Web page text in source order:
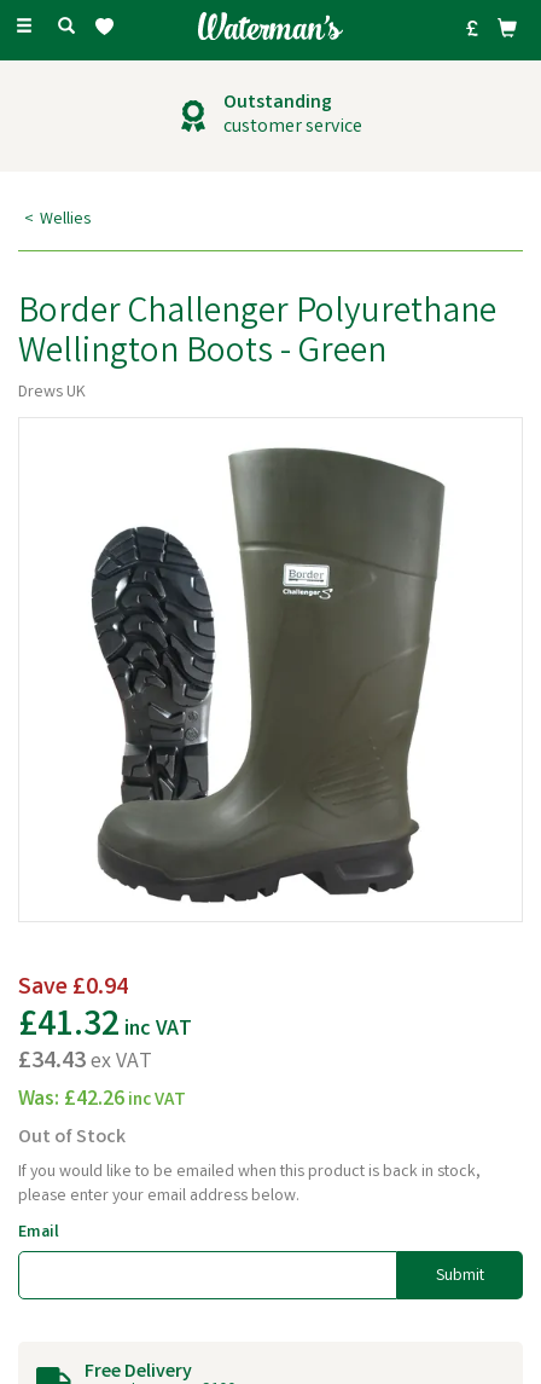
Toggle
Outstanding
customer service
Wellies
Border Challenger Polyurethane
Wellington Boots - Green
Drews UK
Save£0.94
£41.32 inc VAT
£34.43ex VAT
Was: £42.26inc VAT
Out of Stock
If you would like to be emailed when this product is back in stock,
please enter your email address below.
Email
Submit
Free Delivery